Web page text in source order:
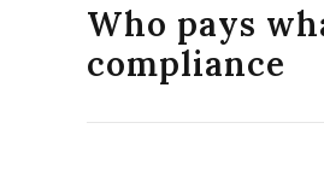
Who pays
compliance